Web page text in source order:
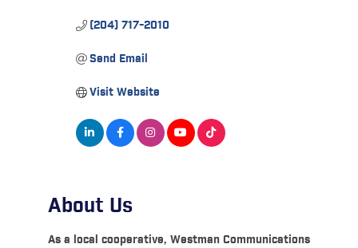
(204) 717-2010
Send Email
Visit Website
About Us
As a local cooperative, Westman Communications